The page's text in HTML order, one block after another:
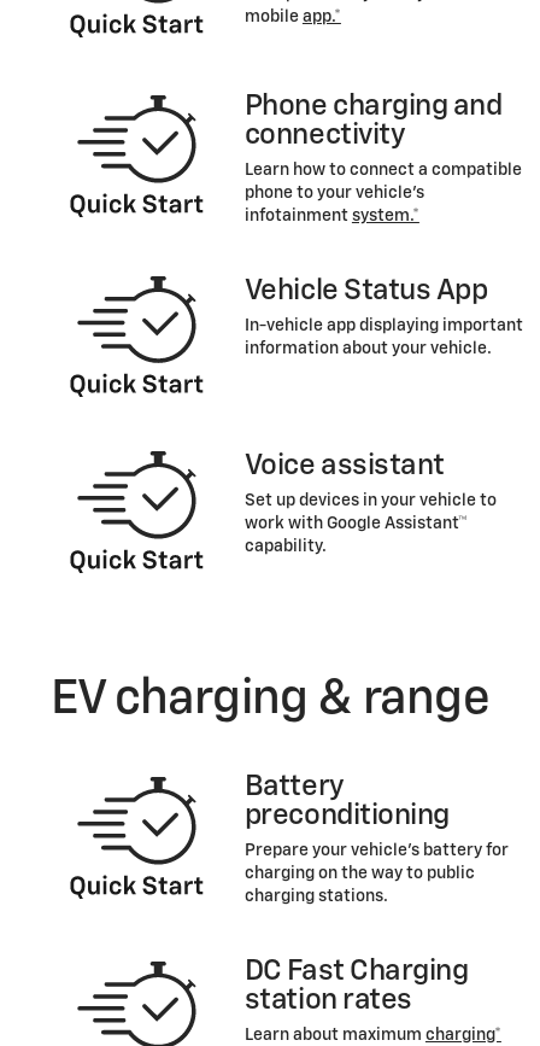
mobile app.*
Phone charging and
connectivity
Learn how to connect a compatible
phone to your vehicle's
infotainment system.*
Vehicle Status App
In-vehicle app displaying important
information about your vehicle.
Voice assistant
Set up devices in your vehicle to
work with Google Assistant™
capability.
EV charging & range
Battery
preconditioning
Prepare your vehicle’s battery for
charging on the way to public
charging stations.
DC Fast Charging
station rates
Learn about maximum charging*